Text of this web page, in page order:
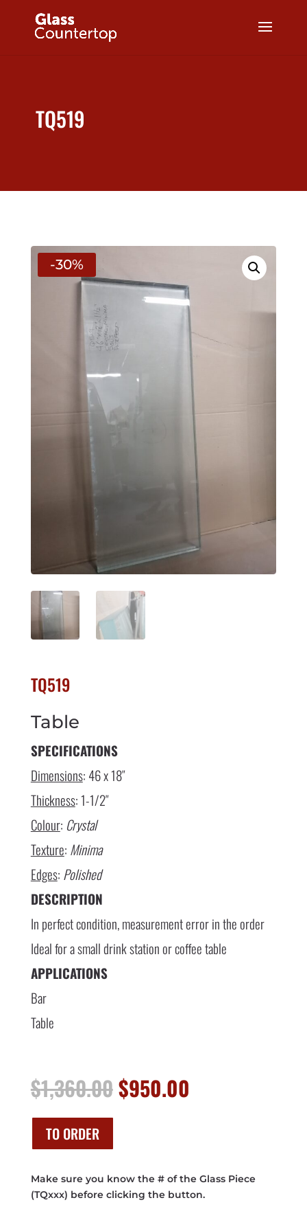
TQ519
-30%
TQ519
Table
SPECIFICATIONS
Dimensions: 46 x 18″
Thickness: 1-1/2″
Colour: Crystal
Texture: Minima
Edges: Polished
DESCRIPTION
In perfect condition, measurement error in the order
Ideal for a small drink station or coffee table
APPLICATIONS
Bar
Table
$1,360.00Original
price
$950.00
TO ORDER
Make sure you know the # of the Glass Piece
(TQxxx) before clicking the button.